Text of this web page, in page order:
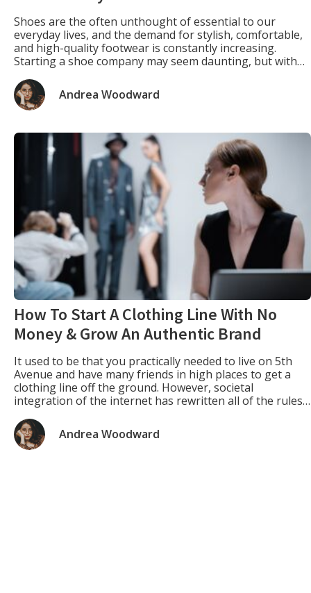
Shoes are the often unthought of essential to our
everyday lives, and the demand for stylish, comfortable,
and high-quality footwear is constantly increasing.
Starting a shoe company may seem daunting, but with
gratifying and lucrative venture. This article will provide
a comprehensive guide on how […]
Andrea Woodward
How To Start A Clothing Line With No
Money & Grow An Authentic Brand
It used to be that you practically needed to live on 5th
Avenue and have many friends in high places to get a
clothing line off the ground. However, societal
integration of the internet has rewritten all of the rules!
to no money […]Andrea Woodward